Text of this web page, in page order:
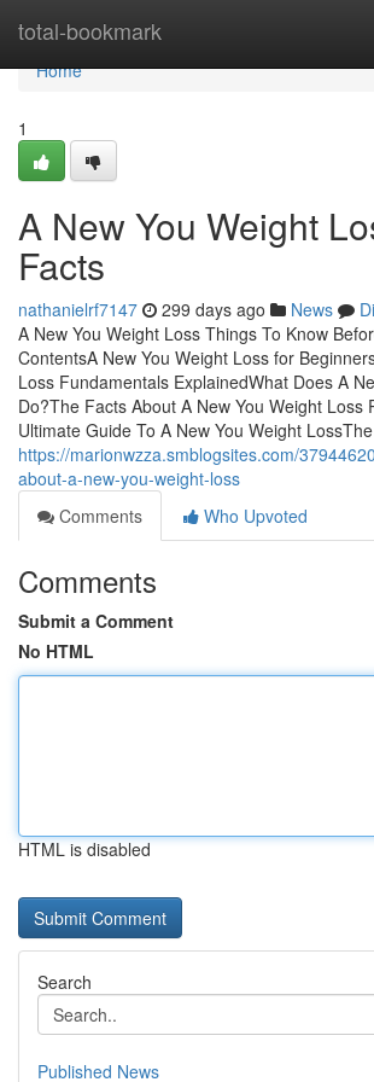
total-bookmark
Home
Home
1
A New You Weight
Facts
nathanielrf7147 299 days ago News
A New You Weight Loss Things To Know
ContentsA New You Weight Loss for
Loss Fundamentals ExplainedWhat Does A
Do?The Facts About A New You Weight Loss
Ultimate Guide To A New You Weight
https://marionwzza.smblogsites.com/
about-a-new-you-weight-loss
Comments
Who Upvoted
Comments
Submit a Comment
No HTML
HTML is disabled
Search
Published News